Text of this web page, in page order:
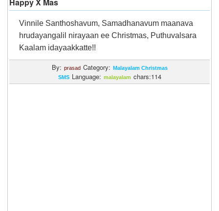
Vinnile Santhoshavum, Samadhanavum maanava
hrudayangalil nirayaan ee Christmas, Puthuvalsara
Kaalam idayaakkatte!!
By: prasad Category: Malayalam Christmas
SMS Language: malayalam chars:114